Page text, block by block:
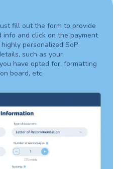
fill out the form to provide
and click on the payment
personalized SoP,
such as your
have opted for, formatting
board, etc.